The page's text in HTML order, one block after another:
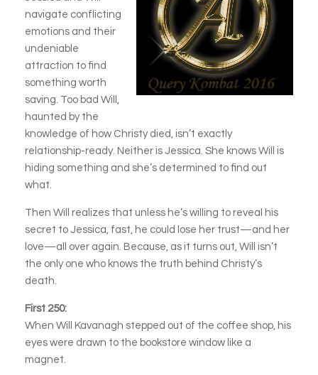
navigate conflicting
emotions and their
undeniable
attraction to find
something worth
saving. Too bad Will,
haunted by the
knowledge of how Christy died, isn’t exactly
relationship-ready. Neither is Jessica. She knows Will is
hiding something and she’s determined to find out
what.
Then Will realizes that unless he’s willing to reveal his
secret to Jessica, fast, he could lose her trust—and her
love—all over again. Because, as it turns out, Will isn’t
the only one who knows the truth behind Christy’s
death.
First 250:
When Will Kavanagh stepped out of the coffee shop, his
eyes were drawn to the bookstore window like a
magnet.